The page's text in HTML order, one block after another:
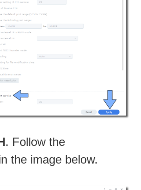
. Follow the
the image below.